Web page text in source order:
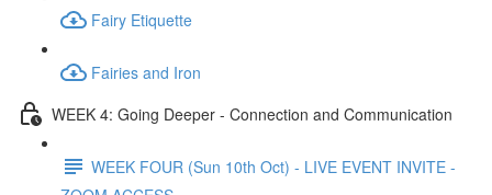
Fairy Etiquette
Fairies and Iron
WEEK 4: Going Deeper - Connection and Communication
WEEK FOUR (Sun 10th Oct) - LIVE EVENT INVITE -